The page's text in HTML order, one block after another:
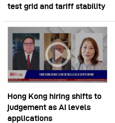
test grid and tariff stability
Hong Kong hiring shifts to
judgement as AI levels
applications